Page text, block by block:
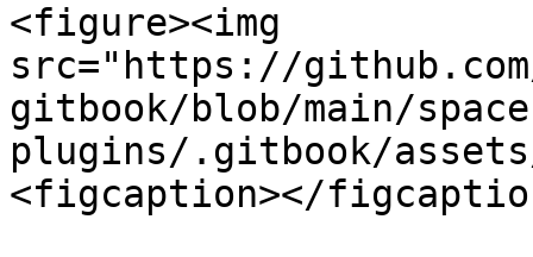
<figure><img
src="https://
gitbook/blob/main/
plugins/.gitbook/assets/
<figcaption></